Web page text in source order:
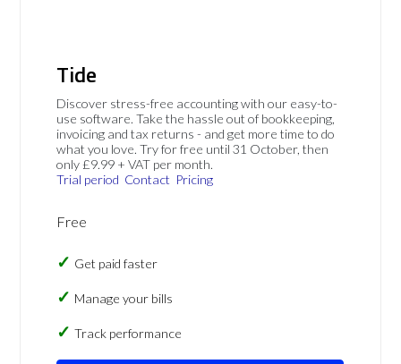
Tide
Discover stress-free accounting with our easy-to-
use software. Take the hassle out of bookkeeping,
invoicing and tax returns - and get more time to do
what you love. Try for free until 31 October, then
only £9.99 + VAT per month.
Trial period Contact Pricing
Free
Get paid faster
Manage your bills
Track performance